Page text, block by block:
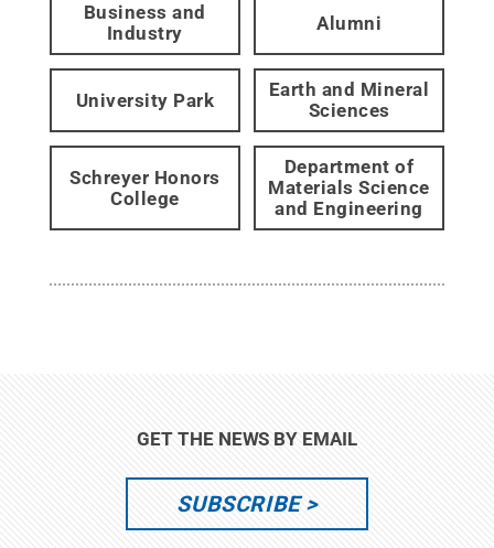
Business and
Industry
Alumni
University Park
Earth and Mineral
Sciences
Schreyer Honors
College
Department of
Materials Science
and Engineering
GET THE NEWS BY EMAIL
SUBSCRIBE